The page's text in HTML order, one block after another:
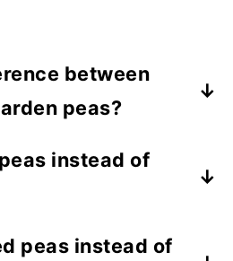
between
peas?
The difference is that
slightly before
instead of
the peas in lightly
peas instead of